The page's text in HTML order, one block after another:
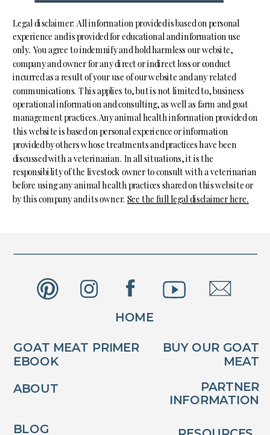
Legal disclaimer: All information provided is based on personal
experience and is provided for educational and information use
only. You agree to indemnify and hold harmless our website,
company and owner for any direct or indirect loss or conduct
incurred as a result of your use of our website and any related
communications. This applies to, but is not limited to, business
operational information and consulting, as well as farm and goat
management practices.Any animal health information provided on
this website is based on personal experience or information
provided by others whose treatments and practices have been
discussed with a veterinarian. In all situations, it is the
responsibility of the livestock owner to consult with a veterinarian
before using any animal health practices shared on this website or
by this company and its owner.See the full legal disclaimer here.
PARTNER
INFORMATION
BUY OUR GOAT
MEAT
BLOG
ABOUT
HOME
GOAT MEAT PRIMER
EBOOK